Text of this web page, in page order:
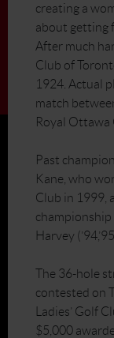
creating a
about getting
After much
Club of
1924. Actual
match
Royal Ottawa
Past
Kane, who
Club in 1999,
championship
Harvey
The 36-hole
contested on
Ladies’ Golf
$5,000